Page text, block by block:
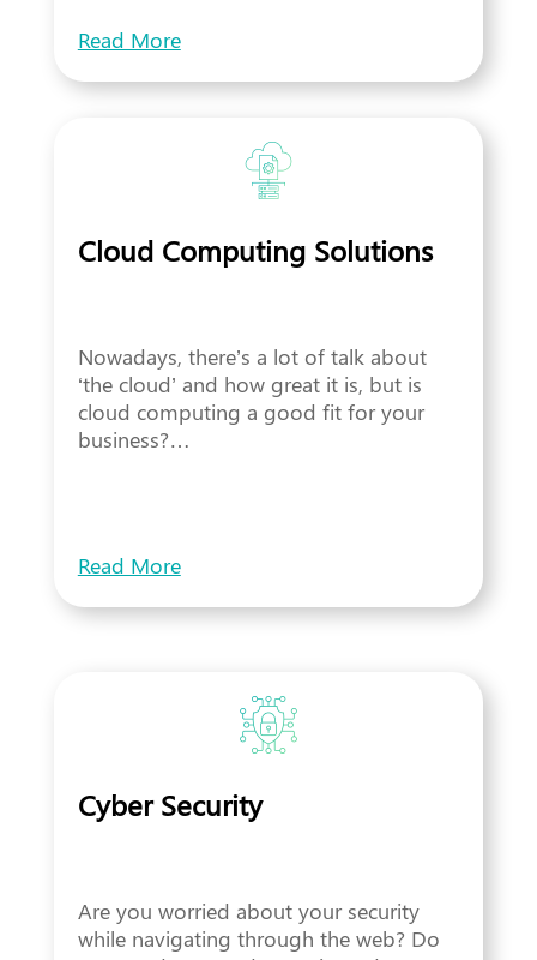
Read More
Cloud Computing Solutions
Nowadays, there’s a lot of talk about
‘the cloud’ and how great it is, but is
cloud computing a good fit for your
business?…
Read More
Cyber Security
Are you worried about your security
while navigating through the web? Do